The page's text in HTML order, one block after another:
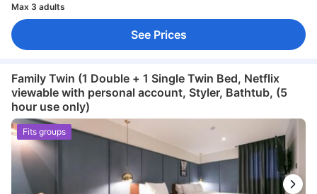
Max 3 adults
See Prices
Family Twin (1 Double + 1 Single Twin Bed, Netflix
viewable with personal account, Styler, Bathtub, (5
hour use only)
Fits groups